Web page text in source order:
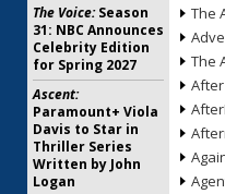
The
The
The Voice:Season
31: NBC Announces
Celebrity Edition
for Spring 2027
Ascent:
Paramount+ Viola
Davis to Star in
Thriller Series
Written by John
Logan